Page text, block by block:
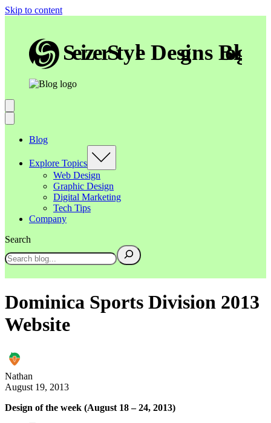
Skip to content
Blog
Explore Topics
Web Design
Graphic Design
Digital Marketing
Tech Tips
Company
Search
Dominica Sports Division 2013
Website
Nathan
August 19, 2013
Design of the week (August 18 – 24, 2013)